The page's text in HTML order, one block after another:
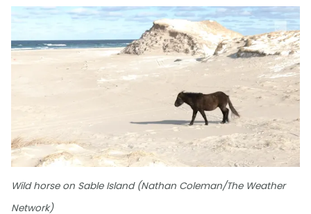
Wild horse on Sable Island (Nathan Coleman/The Weather
Network)